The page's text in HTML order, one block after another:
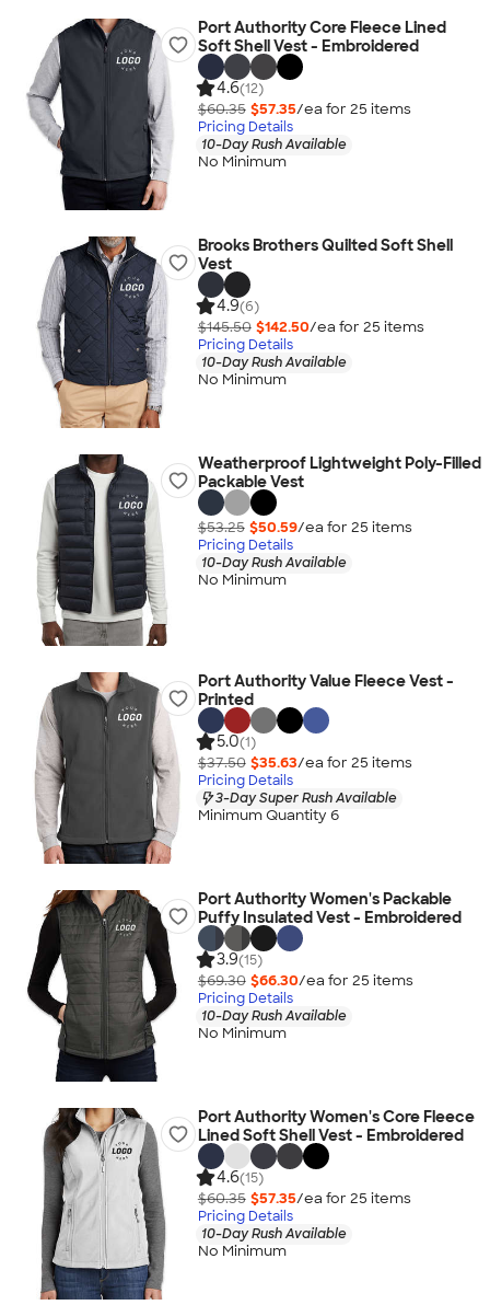
Port Authority Core Fleece Lined
Soft Shell Vest - Embroidered
4.6(12)
$60.35 $57.35/ea for 25 items
Pricing Details
10-Day Rush Available
No Minimum
Brooks Brothers Quilted Soft Shell
Vest
4.9(6)
$145.50 $142.50/ea for 25 items
Pricing Details
10-Day Rush Available
No Minimum
Weatherproof Lightweight Poly-Filled
Packable Vest
$53.25 $50.59/ea for 25 items
Pricing Details
10-Day Rush Available
No Minimum
Port Authority Value Fleece Vest -
Printed
5.0(1)
$37.50 $35.63/ea for 25 items
Pricing Details
3-Day Super Rush Available
Minimum Quantity 6
Port Authority Women's Packable
Puffy Insulated Vest - Embroidered
3.9(15)
$69.30 $66.30/ea for 25 items
Pricing Details
10-Day Rush Available
No Minimum
Port Authority Women's Core Fleece
Lined Soft Shell Vest - Embroidered
4.6(15)
$60.35 $57.35/ea for 25 items
Pricing Details
10-Day Rush Available
No Minimum